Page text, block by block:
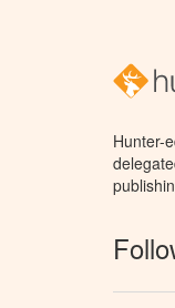
Hunter-